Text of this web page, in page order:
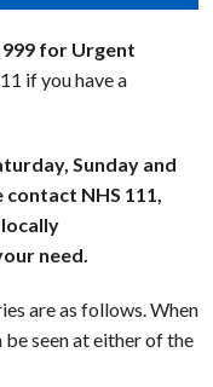
999 for Urgent
if you have a
Sunday and
NHS 111,
need.
are as follows. When
seen at either of the